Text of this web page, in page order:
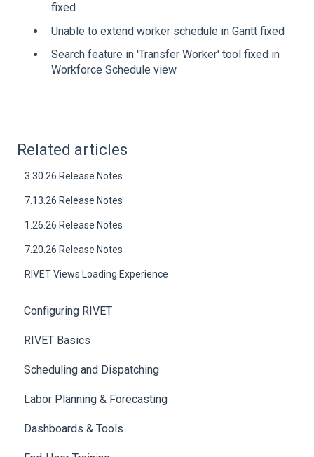
fixed
Unable to extend worker schedule in Gantt fixed
Search feature in 'Transfer Worker' tool fixed in
Workforce Schedule view
Related articles
3.30.26 Release Notes
7.13.26 Release Notes
1.26.26 Release Notes
7.20.26 Release Notes
RIVET Views Loading Experience
Configuring RIVET
RIVET Basics
Scheduling and Dispatching
Labor Planning & Forecasting
Dashboards & Tools